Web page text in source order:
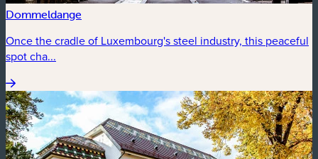
Dommeldange
Once the cradle of Luxembourg's steel industry, this peaceful
spot cha...